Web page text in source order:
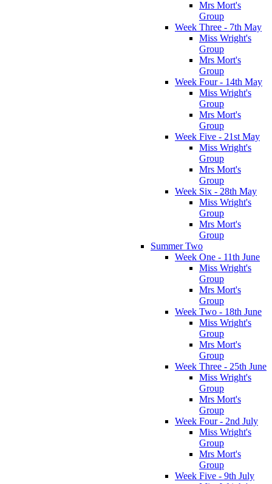
Mrs Mort's
Group
Week Three - 7th May
Miss Wright's
Group
Mrs Mort's
Group
Week Four - 14th May
Miss Wright's
Group
Mrs Mort's
Group
Week Five - 21st May
Miss Wright's
Group
Mrs Mort's
Group
Week Six - 28th May
Miss Wright's
Group
Mrs Mort's
Group
Summer Two
Week One - 11th June
Miss Wright's
Group
Mrs Mort's
Group
Week Two - 18th June
Miss Wright's
Group
Mrs Mort's
Group
Week Three - 25th June
Miss Wright's
Group
Mrs Mort's
Group
Week Four - 2nd July
Miss Wright's
Group
Mrs Mort's
Group
Week Five - 9th July